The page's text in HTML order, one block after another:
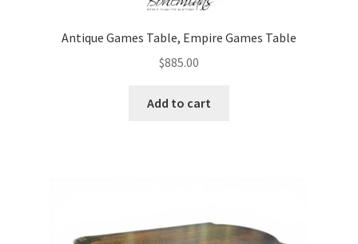
Antique Games Table, Empire Games Table
$885.00
Add to cart